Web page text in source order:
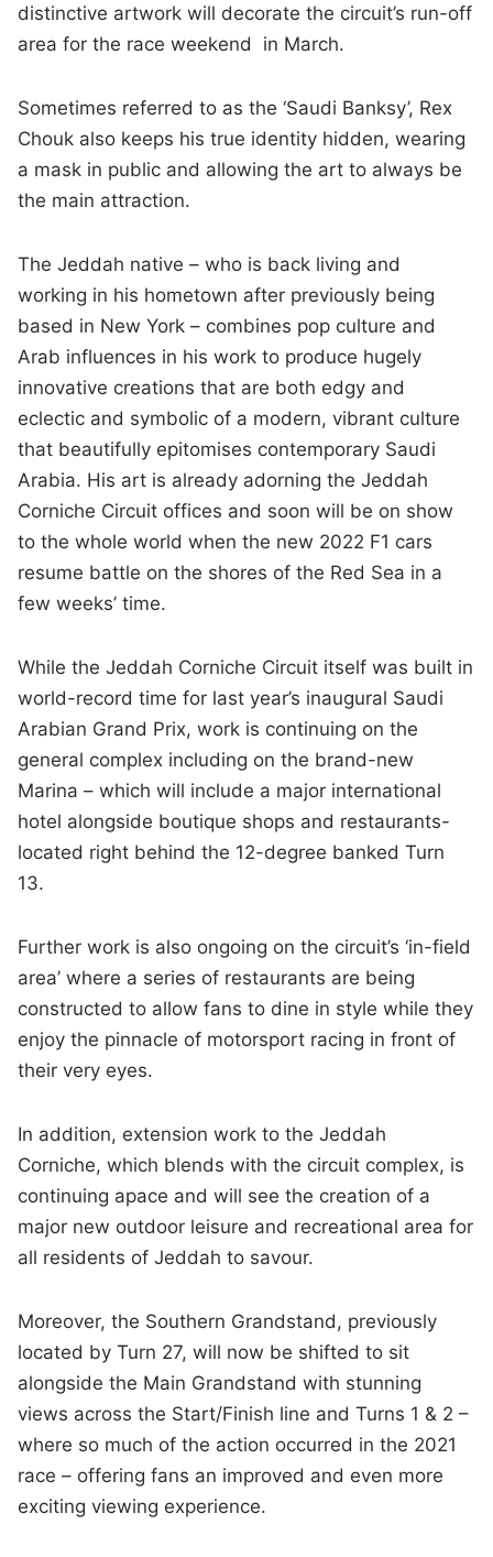
distinctive artwork will decorate the circuit’s run-off
area for the race weekend in March.
Sometimes referred to as the ‘Saudi Banksy’, Rex
Chouk also keeps his true identity hidden, wearing
a mask in public and allowing the art to always be
the main attraction.
The Jeddah native – who is back living and
working in his hometown after previously being
based in New York – combines pop culture and
Arab influences in his work to produce hugely
innovative creations that are both edgy and
eclectic and symbolic of a modern, vibrant culture
that beautifully epitomises contemporary Saudi
Arabia. His art is already adorning the Jeddah
Corniche Circuit offices and soon will be on show
to the whole world when the new 2022 F1 cars
resume battle on the shores of the Red Sea in a
few weeks’ time.
While the Jeddah Corniche Circuit itself was built in
world-record time for last year’s inaugural Saudi
Arabian Grand Prix, work is continuing on the
general complex including on the brand-new
Marina – which will include a major international
hotel alongside boutique shops and restaurants-
located right behind the 12-degree banked Turn
13.
Further work is also ongoing on the circuit’s ‘in-field
area’ where a series of restaurants are being
constructed to allow fans to dine in style while they
enjoy the pinnacle of motorsport racing in front of
their very eyes.
In addition, extension work to the Jeddah
Corniche, which blends with the circuit complex, is
continuing apace and will see the creation of a
major new outdoor leisure and recreational area for
all residents of Jeddah to savour.
Moreover, the Southern Grandstand, previously
located by Turn 27, will now be shifted to sit
alongside the Main Grandstand with stunning
views across the Start/Finish line and Turns 1 & 2 –
where so much of the action occurred in the 2021
race – offering fans an improved and even more
exciting viewing experience.